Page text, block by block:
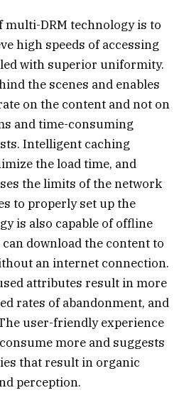
multi-DRM technology is to
high speeds of accessing
with superior uniformity.
the scenes and enables
on the content and not on
and time-consuming
Intelligent caching
the load time, and
the limits of the network
to properly set up the
is also capable of offline
download the content to
an internet connection.
attributes result in more
rates of abandonment, and
user-friendly experience
more and suggests
that result in organic
perception.